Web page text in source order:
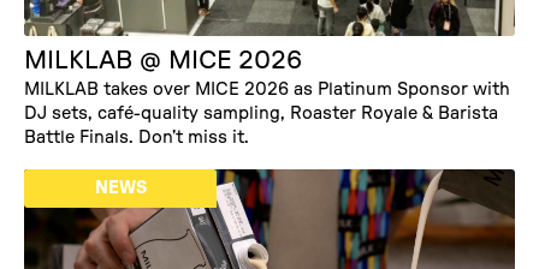
EVENTS
MILKLAB @ MICE 2026
MILKLAB takes over MICE 2026 as Platinum Sponsor with
DJ sets, café-quality sampling, Roaster Royale & Barista
Battle Finals. Don’t miss it.
NEWS